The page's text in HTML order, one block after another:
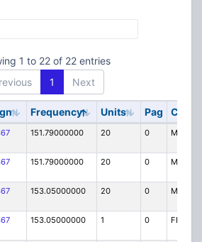
1 to 22 of 22 entries
1 Next
Frequency Units Pag Code
151.79000000 20 0 MO
151.79000000 20 0 MO
153.05000000 20 0 MO
153.05000000 1 0 FB2